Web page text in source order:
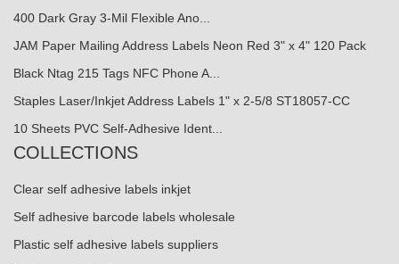
400 Dark Gray 3-Mil Flexible Ano...
JAM Paper Mailing Address Labels Neon Red 3" x 4" 120 Pack
Black Ntag 215 Tags NFC Phone A...
Staples Laser/Inkjet Address Labels 1" x 2-5/8 ST18057-CC
10 Sheets PVC Self-Adhesive Ident...
COLLECTIONS
Clear self adhesive labels inkjet
Self adhesive barcode labels wholesale
Plastic self adhesive labels suppliers